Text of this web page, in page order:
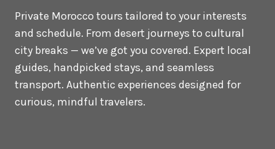
Private Morocco tours tailored to your interests
and schedule. From desert journeys to cultural
city breaks — we’ve got you covered. Expert local
guides, handpicked stays, and seamless
transport. Authentic experiences designed for
curious, mindful travelers.